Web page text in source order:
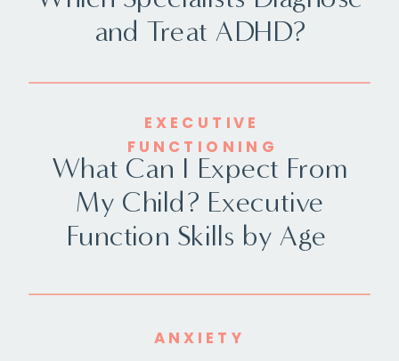
and Treat ADHD?
What Can I Expect From
My Child? Executive
Function Skills by Age
EXECUTIVE
FUNCTIONING
ANXIETY